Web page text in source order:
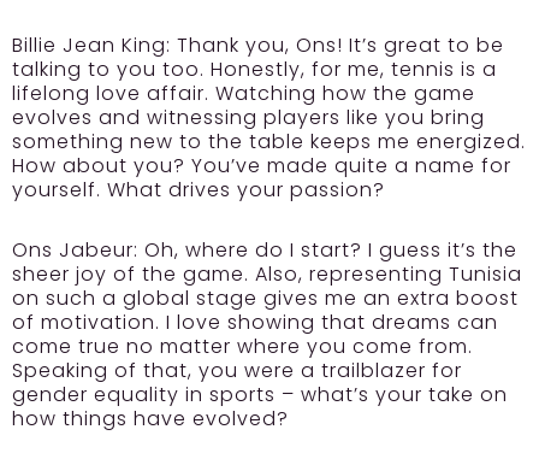
Billie Jean King: Thank you, Ons! It’s great to be
talking to you too. Honestly, for me, tennis is a
lifelong love affair. Watching how the game
evolves and witnessing players like you bring
something new to the table keeps me energized.
How about you? You’ve made quite a name for
yourself. What drives your passion?
Ons Jabeur: Oh, where do I start? I guess it’s the
sheer joy of the game. Also, representing Tunisia
on such a global stage gives me an extra boost
of motivation. I love showing that dreams can
come true no matter where you come from.
Speaking of that, you were a trailblazer for
gender equality in sports – what’s your take on
how things have evolved?